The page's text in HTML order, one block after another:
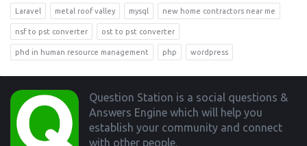
Laravel metal roof valley mysql new home contractors near me
nsf to pst converter ost to pst converter
phd in human resource management php wordpress
Footer
Question Station is a social questions &
Answers Engine which will help you
establish your community and connect
with other people.